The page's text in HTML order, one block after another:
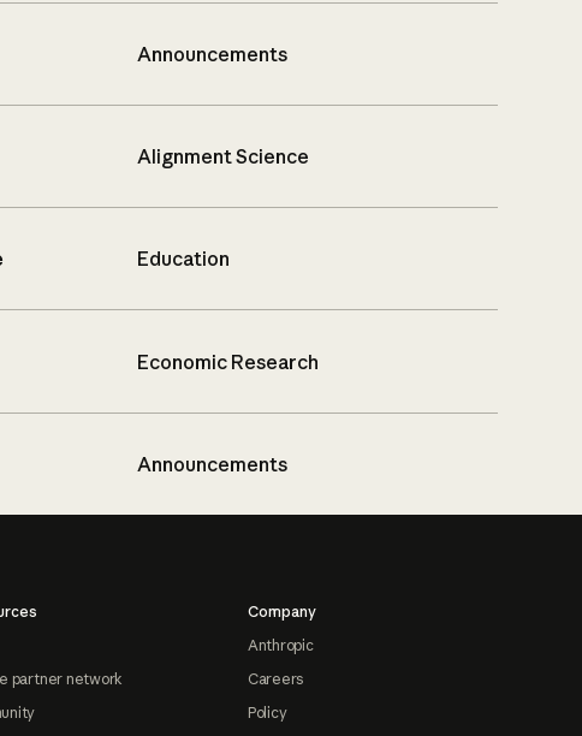
Announcements
Alignment Science
Education
Economic Research
Announcements
partner network
Company
Anthropic
Careers
Policy